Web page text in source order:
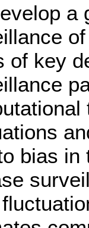
a
of key
bias in